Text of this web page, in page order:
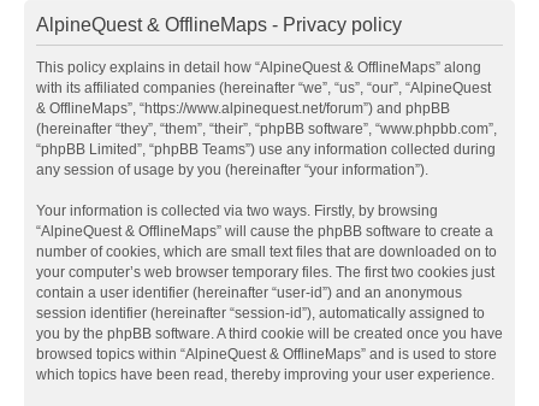
AlpineQuest & OfflineMaps - Privacy policy
This policy explains in detail how “AlpineQuest & OfflineMaps” along
with its affiliated companies (hereinafter “we”, “us”, “our”, “AlpineQuest
& OfflineMaps”, “https://www.alpinequest.net/forum”) and phpBB
(hereinafter “they”, “them”, “their”, “phpBB software”, “www.phpbb.com”,
“phpBB Limited”, “phpBB Teams”) use any information collected during
any session of usage by you (hereinafter “your information”).
Your information is collected via two ways. Firstly, by browsing
“AlpineQuest & OfflineMaps” will cause the phpBB software to create a
number of cookies, which are small text files that are downloaded on to
your computer’s web browser temporary files. The first two cookies just
contain a user identifier (hereinafter “user-id”) and an anonymous
session identifier (hereinafter “session-id”), automatically assigned to
you by the phpBB software. A third cookie will be created once you have
browsed topics within “AlpineQuest & OfflineMaps” and is used to store
which topics have been read, thereby improving your user experience.